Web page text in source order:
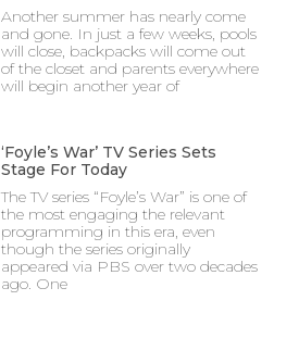
Another summer has nearly come
and gone. In just a few weeks, pools
will close, backpacks will come out
of the closet and parents everywhere
will begin another year of
‘Foyle’s War’ TV Series Sets
Stage For Today
The TV series “Foyle’s War” is one of
the most engaging the relevant
programming in this era, even
though the series originally
appeared via PBS over two decades
ago. One